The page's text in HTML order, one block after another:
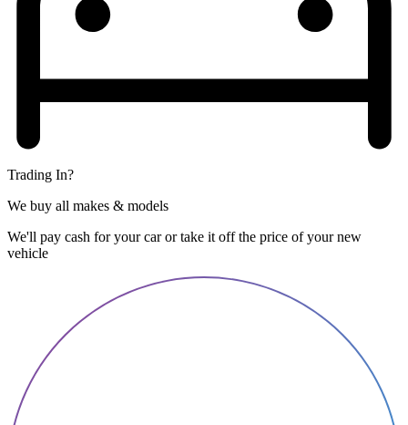
Trading In?
We buy all makes & models
We'll pay cash for your car or take it off the price of your new
vehicle